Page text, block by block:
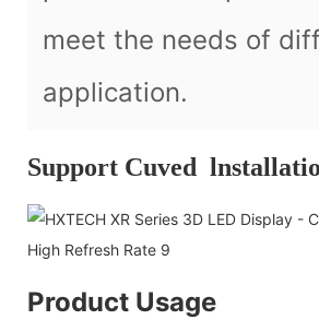
meet the needs of
application.
Support Cuved
Product Usage